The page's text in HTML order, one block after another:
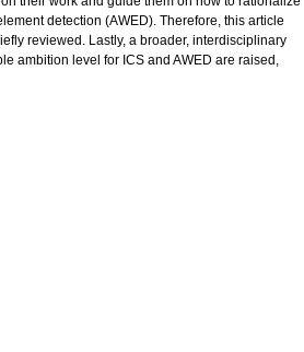
detection (AWED). Therefore, this article
reviewed. Lastly, a broader, interdisciplinary
ambition level for ICS and AWED are raised,